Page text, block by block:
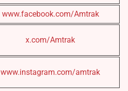
www.facebook.com/Amtrak
x.com/Amtrak
www.instagram.com/amtrak